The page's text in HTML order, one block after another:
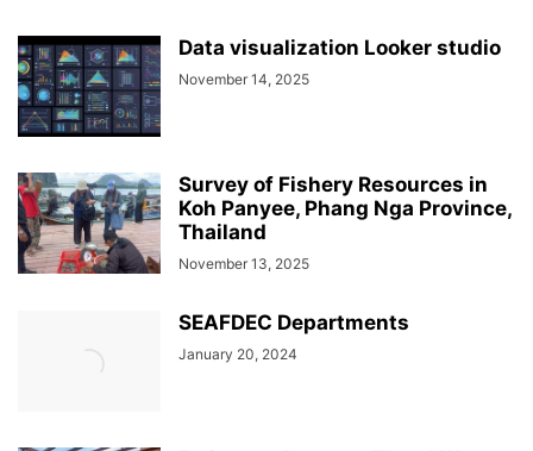
Data visualization Looker studio
November 14, 2025
Survey of Fishery Resources in
Koh Panyee, Phang Nga Province,
Thailand
November 13, 2025
SEAFDEC Departments
January 20, 2024